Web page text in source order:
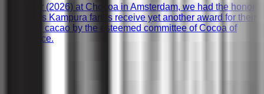
This year (2026) at Chocoa in Amsterdam, we had the honor
to witness Kampura farms receive yet another award for their
exquisite cacao by the esteemed committee of Cocoa of
Excellence.